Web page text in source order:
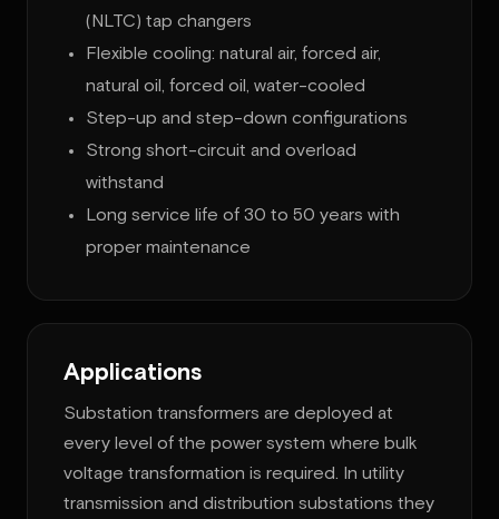
(NLTC) tap changers
Flexible cooling: natural air, forced air,
natural oil, forced oil, water-cooled
Step-up and step-down configurations
Strong short-circuit and overload
withstand
Long service life of 30 to 50 years with
proper maintenance
Applications
Substation transformers are deployed at
every level of the power system where bulk
voltage transformation is required. In utility
transmission and distribution substations they